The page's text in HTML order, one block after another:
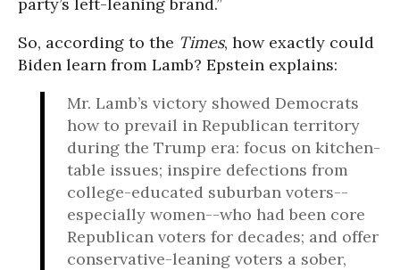
So, according to the Times, how exactly could
Biden learn from Lamb? Epstein explains:
Mr. Lamb’s victory showed Democrats
how to prevail in Republican territory
during the Trump era: focus on kitchen-
table issues; inspire defections from
college-educated suburban voters--
especially women--who had been core
Republican voters for decades; and offer
conservative-leaning voters a sober,